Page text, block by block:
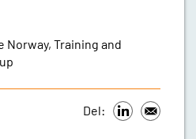
Norway, Training and
Del: